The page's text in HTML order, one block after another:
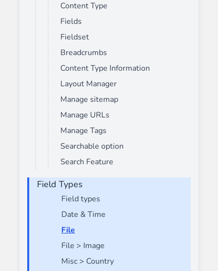
Content Type
Fields
Fieldset
Breadcrumbs
Content Type Information
Layout Manager
Manage sitemap
Manage URLs
Manage Tags
Searchable option
Search Feature
Field Types
Field types
Date & Time
File
File > Image
Misc > Country